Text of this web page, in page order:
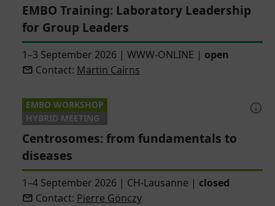
EMBO Training: Laboratory Leadership
for Group Leaders
1–3 September 2026 | WWW-ONLINE | open
Contact: Martin Cairns
EMBO WORKSHOP
HYBRID MEETING
Centrosomes: from fundamentals to
diseases
1–4 September 2026 | CH-Lausanne | closed
Contact: Pierre Gönczy